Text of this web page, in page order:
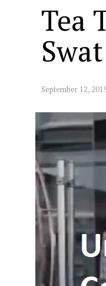
Tea
September 12,